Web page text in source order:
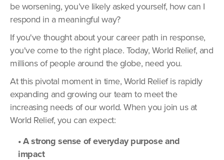
be worsening, you’ve likely asked yourself, how can I
respond in a meaningful way?
If you've thought about your career path in response,
you've come to the right place. Today, World Relief, and
millions of people around the globe, need you.
At this pivotal moment in time, World Relief is rapidly
expanding and growing our team to meet the
increasing needs of our world. When you join us at
World Relief, you can expect:
• A strong sense of everyday purpose and
impact